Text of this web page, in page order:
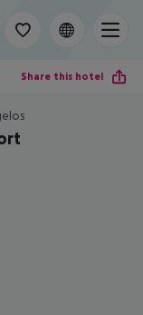
Share this hotel